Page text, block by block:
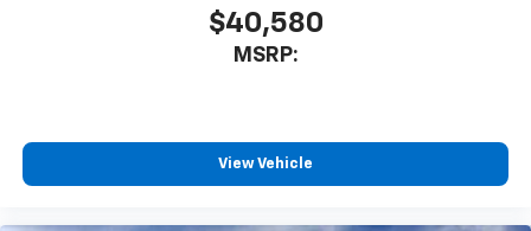
$40,580
MSRP:
View Vehicle